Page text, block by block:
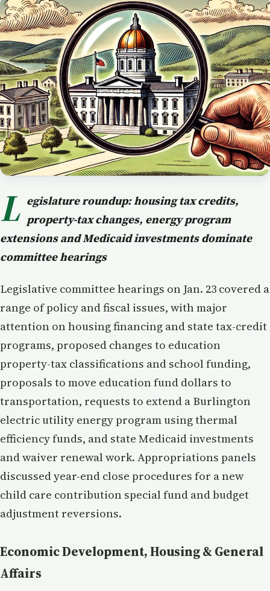
L egislature roundup: housing tax credits,
property-tax changes, energy program
extensions and Medicaid investments dominate
committee hearings
Legislative committee hearings on Jan. 23 covered a
range of policy and fiscal issues, with major
attention on housing financing and state tax-credit
programs, proposed changes to education
property-tax classifications and school funding,
proposals to move education fund dollars to
transportation, requests to extend a Burlington
electric utility energy program using thermal
efficiency funds, and state Medicaid investments
and waiver renewal work. Appropriations panels
discussed year-end close procedures for a new
child care contribution special fund and budget
adjustment reversions.
Economic Development, Housing & General
Affairs